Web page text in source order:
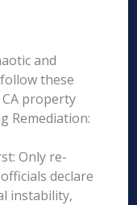
and
these
property
Remediation:
Only re-
declare
instability,